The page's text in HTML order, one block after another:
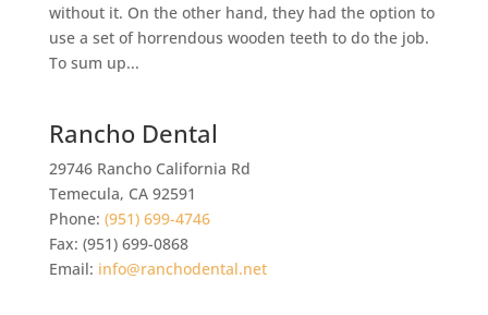
without it. On the other hand, they had the option to
use a set of horrendous wooden teeth to do the job.
To sum up...
Rancho Dental
29746 Rancho California Rd
Temecula, CA 92591
Phone: (951) 699-4746
Fax: (951) 699-0868
Email: info@ranchodental.net